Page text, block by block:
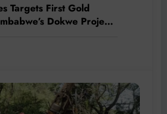
Targets First Gold
Dokwe Project